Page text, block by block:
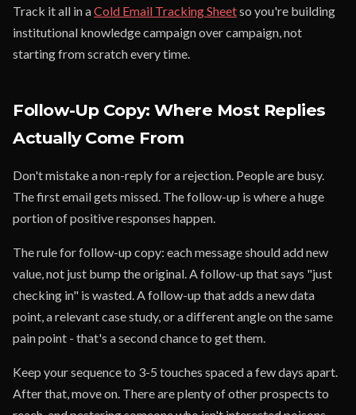
Track it all in aCold Email Tracking Sheetso you're building
institutional knowledge campaign over campaign, not
starting from scratch every time.
Follow-Up Copy: Where Most Replies
Actually Come From
Don't mistake a non-reply for a rejection. People are busy.
The first email gets missed. The follow-up is where a huge
portion of positive responses happen.
The rule for follow-up copy: each message should add new
value, not just bump the original. A follow-up that says "just
checking in" is wasted. A follow-up that adds a new data
point, a relevant case study, or a different angle on the same
pain point - that's a second chance to get them.
Keep your sequence to 3-5 touches spaced a few days apart.
After that, move on. There are plenty of other prospects to